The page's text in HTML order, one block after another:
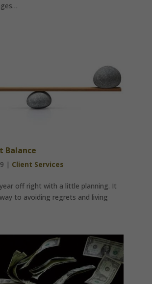
Balance
| Client Services
off right with a little planning. It
to avoiding regrets and living